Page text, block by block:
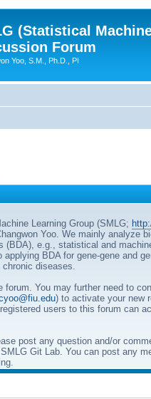
(Statistical
Forum
Yoo, S.M., Ph.D., PI
Learning Group (SMLG;
Yoo. We mainly analyze
(BDA), e.g., statistical and
BDA for gene-gene and
diseases.
forum. You may further need to
) to activate your new
users to this forum can
post any question and/or
Git Lab. You can post any